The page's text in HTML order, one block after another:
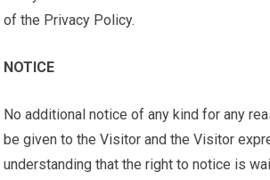
of the Privacy Policy.
NOTICE
No additional notice of any kind for any
be given to the Visitor and the Visitor
understanding that the right to notice is